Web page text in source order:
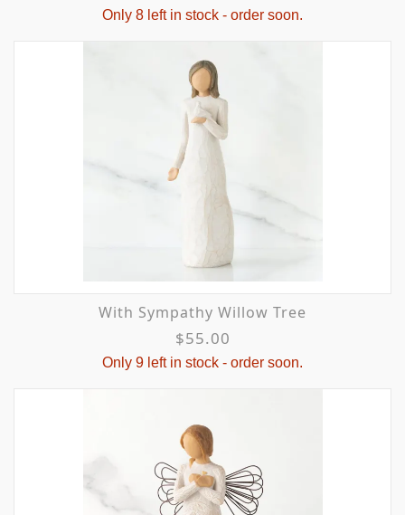
Only 8 left in stock - order soon.
With Sympathy Willow Tree
$55.00
Only 9 left in stock - order soon.